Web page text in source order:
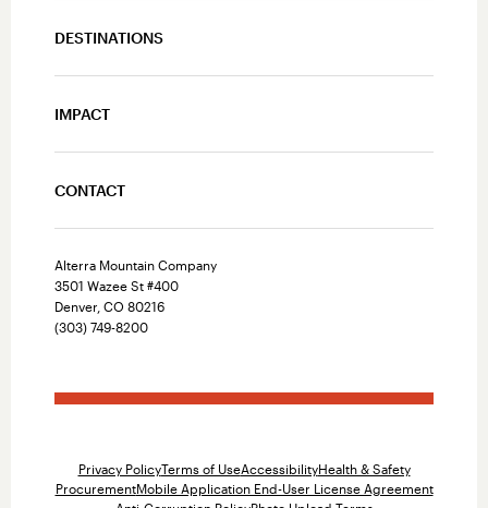
DESTINATIONS
IMPACT
CONTACT
Alterra Mountain Company
3501 Wazee St #400
Denver, CO 80216
(303) 749-8200
Privacy PolicyTerms of UseAccessibilityHealth & Safety
ProcurementMobile Application End-User License Agreement